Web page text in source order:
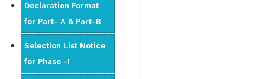
Declaration Format
for Part- A & Part-B
Selection List Notice
for Phase -I